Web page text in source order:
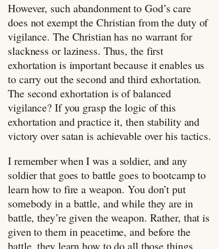
However, such abandonment to God’s care
does not exempt the Christian from the duty of
vigilance. The Christian has no warrant for
slackness or laziness. Thus, the first
exhortation is important because it enables us
to carry out the second and third exhortation.
The second exhortation is of balanced
vigilance? If you grasp the logic of this
exhortation and practice it, then stability and
victory over satan is achievable over his tactics.
I remember when I was a soldier, and any
soldier that goes to battle goes to bootcamp to
learn how to fire a weapon. You don’t put
somebody in a battle, and while they are in
battle, they’re given the weapon. Rather, that is
given to them in peacetime, and before the
battle, they learn how to do all those things